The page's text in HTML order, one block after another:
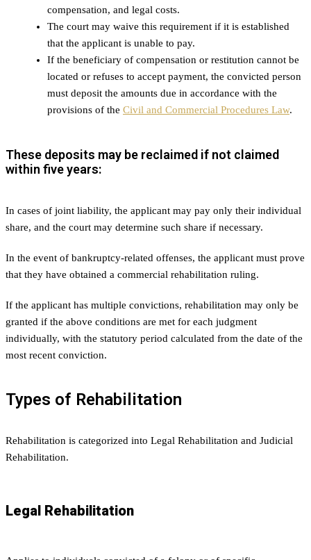
compensation, and legal costs.
The court may waive this requirement if it is established
that the applicant is unable to pay.
If the beneficiary of compensation or restitution cannot be
located or refuses to accept payment, the convicted person
must deposit the amounts due in accordance with the
provisions of the Civil and Commercial Procedures Law.
These deposits may be reclaimed if not claimed
within five years:
In cases of joint liability, the applicant may pay only their individual
share, and the court may determine such share if necessary.
In the event of bankruptcy-related offenses, the applicant must prove
that they have obtained a commercial rehabilitation ruling.
If the applicant has multiple convictions, rehabilitation may only be
granted if the above conditions are met for each judgment
individually, with the statutory period calculated from the date of the
most recent conviction.
Types of Rehabilitation
Rehabilitation is categorized into Legal Rehabilitation and Judicial
Rehabilitation.
Legal Rehabilitation